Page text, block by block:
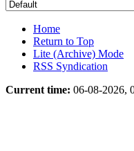
Home
Return to Top
Lite (Archive) Mode
RSS Syndication
Current time: 06-08-2026,